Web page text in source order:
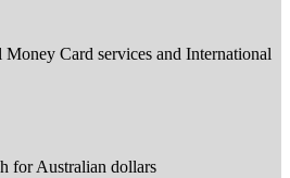
Card services and International
for Australian dollars